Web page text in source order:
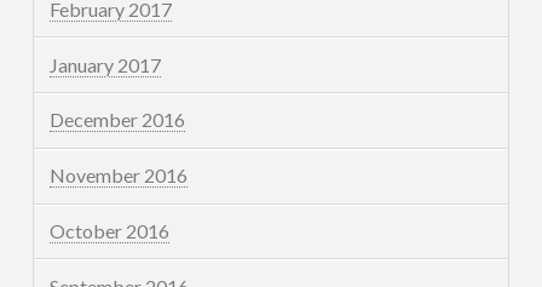
February 2017
January 2017
December 2016
November 2016
October 2016